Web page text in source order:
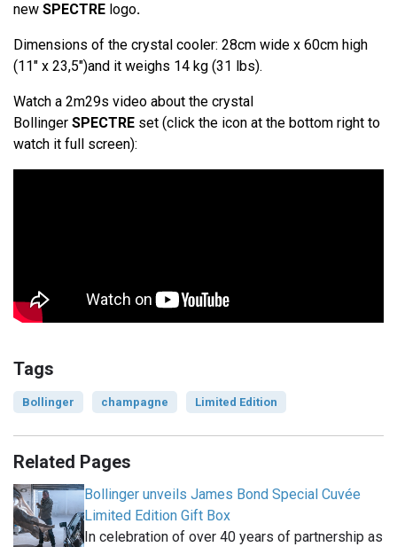
new SPECTRE logo.
Dimensions of the crystal cooler: 28cm wide x 60cm high
(11" x 23,5")and it weighs 14 kg (31 lbs).
Watch a 2m29s video about the crystal
Bollinger SPECTRE set (click the icon at the bottom right to
watch it full screen):
Tags
Bollinger champagne Limited Edition
Related Pages
Bollinger unveils James Bond Special Cuvée
Limited Edition Gift Box
In celebration of over 40 years of partnership as